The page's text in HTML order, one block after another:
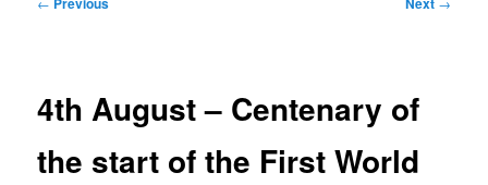
4th August – Centenary of
the start of the First World